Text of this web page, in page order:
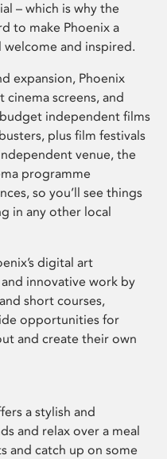
– which is why the
to make Phoenix a
welcome and inspired.
expansion, Phoenix
screens, and
independent films
plus film festivals
venue, the
programme
so you’ll see things
in any other local
digital art
innovative work by
short courses,
opportunities for
and create their own
a stylish and
and relax over a meal
and catch up on some